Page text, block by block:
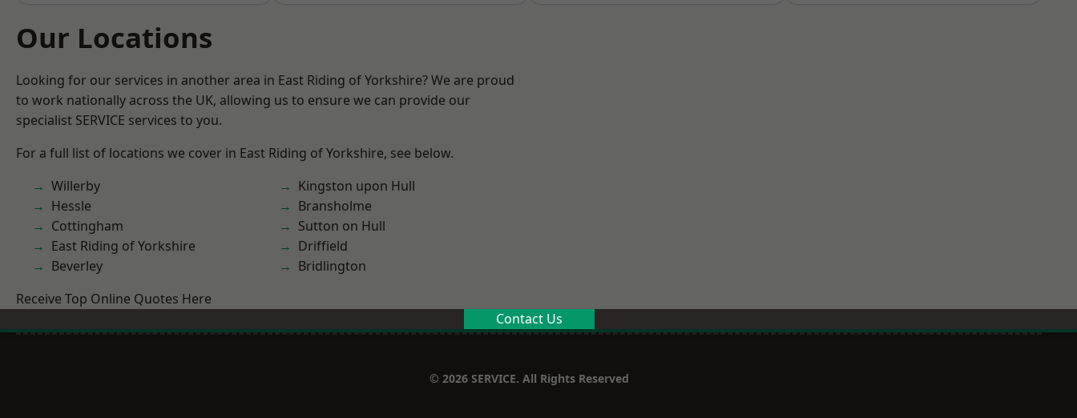
Our Locations
Looking for our services in another area in East Riding of Yorkshire? We are proud
to work nationally across the UK, allowing us to ensure we can provide our
specialist SERVICE services to you.
For a full list of locations we cover in East Riding of Yorkshire, see below.
Willerby
Hessle
Cottingham
East Riding of Yorkshire
Beverley
Kingston upon Hull
Bransholme
Sutton on Hull
Driffield
Bridlington
Receive Top Online Quotes Here
Contact Us
© 2026 SERVICE. All Rights Reserved